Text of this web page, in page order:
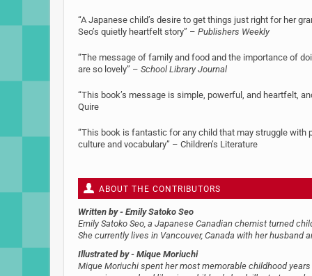
“A Japanese child’s desire to get things just right for her
Seo’s quietly heartfelt story” – Publishers Weekly
“The message of family and food and the importance of
are so lovely” – School Library Journal
“This book’s message is simple, powerful, and heartfelt,
Quire
“This book is fantastic for any child that may struggle
culture and vocabulary” – Children’s Literature
ABOUT THE CONTRIBUTORS
Written by - Emily Satoko Seo
Emily Satoko Seo, a Japanese Canadian chemist turned
She currently lives in Vancouver, Canada with her husband
Illustrated by - Mique Moriuchi
Mique Moriuchi spent her most memorable childhood